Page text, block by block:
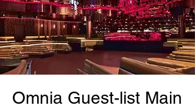
Omnia Guest-list Main